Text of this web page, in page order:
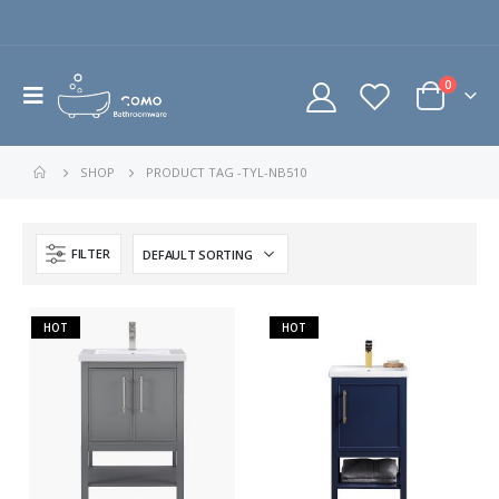
0
SHOP PRODUCT TAG -TYL-NB510
FILTER
HOT HOT